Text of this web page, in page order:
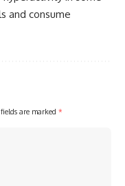
and consume
are marked *